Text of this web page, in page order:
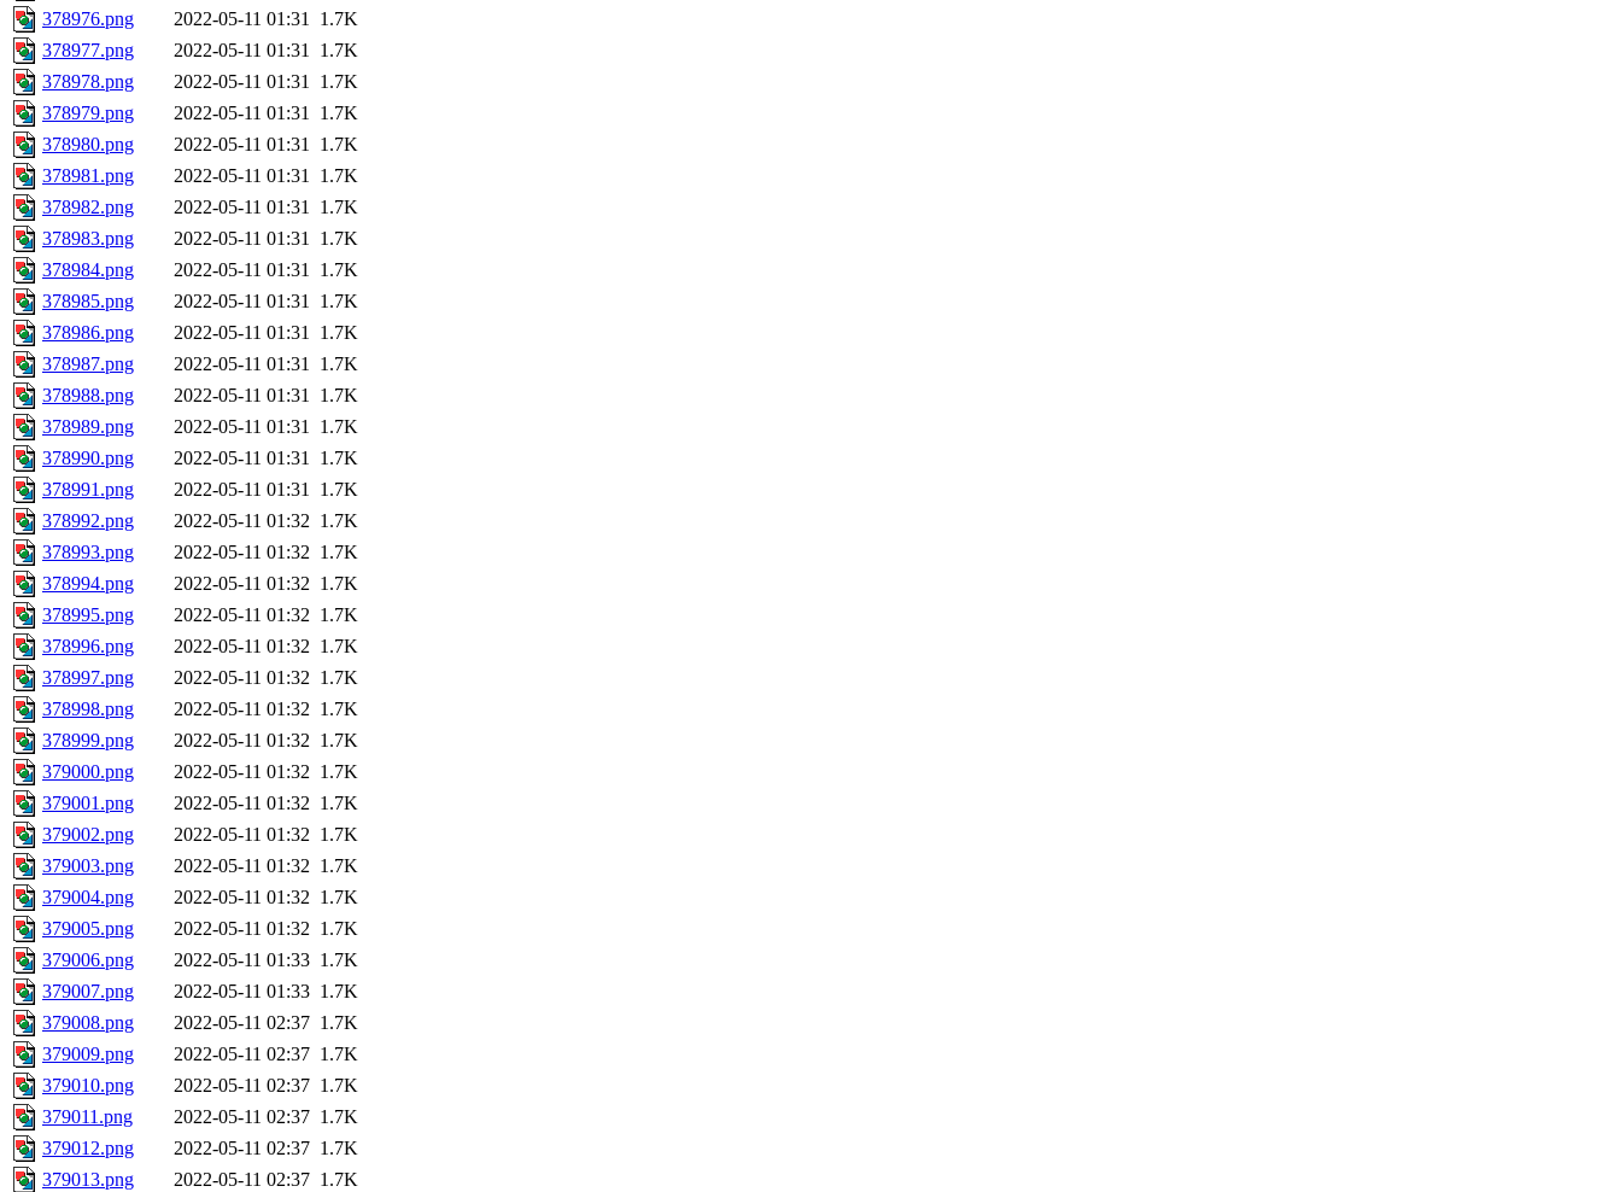
378976.png
2022-05-11 01:31 1.7K
378977.png
2022-05-11 01:31 1.7K
378978.png
2022-05-11 01:31 1.7K
378979.png
2022-05-11 01:31 1.7K
378980.png
2022-05-11 01:31 1.7K
378981.png
2022-05-11 01:31 1.7K
378982.png
2022-05-11 01:31 1.7K
378983.png
2022-05-11 01:31 1.7K
378984.png
2022-05-11 01:31 1.7K
378985.png
2022-05-11 01:31 1.7K
378986.png
2022-05-11 01:31 1.7K
378987.png
2022-05-11 01:31 1.7K
378988.png
2022-05-11 01:31 1.7K
378989.png
2022-05-11 01:31 1.7K
378990.png
2022-05-11 01:31 1.7K
378991.png
2022-05-11 01:31 1.7K
378992.png
2022-05-11 01:32 1.7K
378993.png
2022-05-11 01:32 1.7K
378994.png
2022-05-11 01:32 1.7K
378995.png
2022-05-11 01:32 1.7K
378996.png
2022-05-11 01:32 1.7K
378997.png
2022-05-11 01:32 1.7K
378998.png
2022-05-11 01:32 1.7K
378999.png
2022-05-11 01:32 1.7K
379000.png
2022-05-11 01:32 1.7K
379001.png
2022-05-11 01:32 1.7K
379002.png
2022-05-11 01:32 1.7K
379003.png
2022-05-11 01:32 1.7K
379004.png
2022-05-11 01:32 1.7K
379005.png
2022-05-11 01:32 1.7K
379006.png
2022-05-11 01:33 1.7K
379007.png
2022-05-11 01:33 1.7K
379008.png
2022-05-11 02:37 1.7K
379009.png
2022-05-11 02:37 1.7K
379010.png
2022-05-11 02:37 1.7K
379011.png
2022-05-11 02:37 1.7K
379012.png
2022-05-11 02:37 1.7K
379013.png
2022-05-11 02:37 1.7K